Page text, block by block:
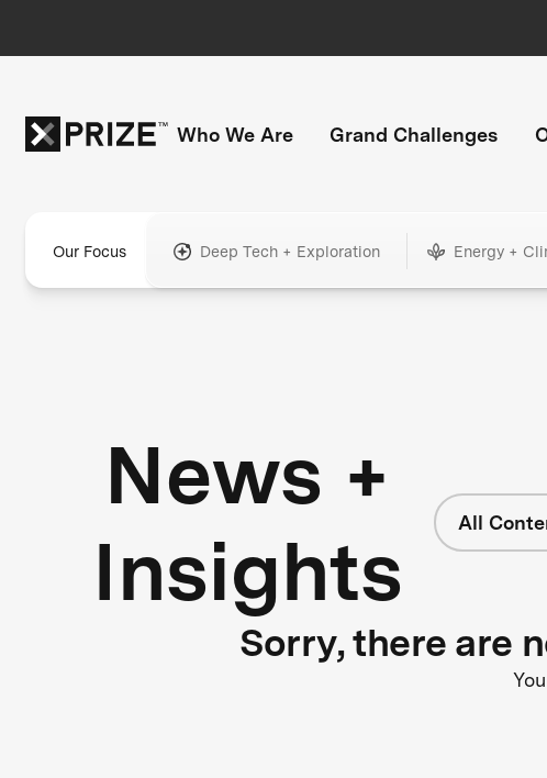
Who We Are Grand Challenges
Our Focus Deep Tech + Exploration Energy +
News +
Insights
All
Sorry, there are